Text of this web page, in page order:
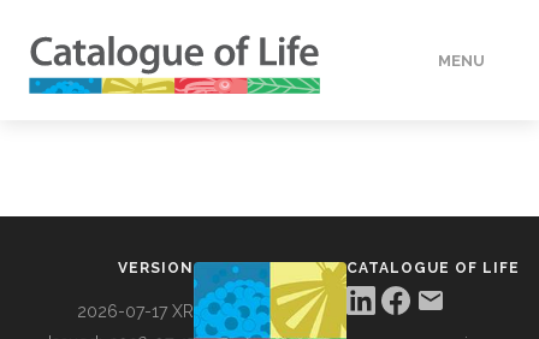
MENU
VERSION
2026-07-17 XR
CATALOGUE OF LIFE